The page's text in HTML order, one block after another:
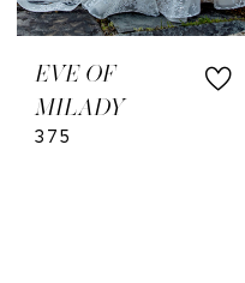
EVE OF
MILADY
375